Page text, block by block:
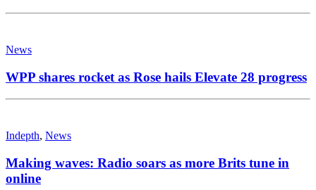
News
WPP shares rocket as Rose hails Elevate 28 progress
Indepth, News
Making waves: Radio soars as more Brits tune in
online